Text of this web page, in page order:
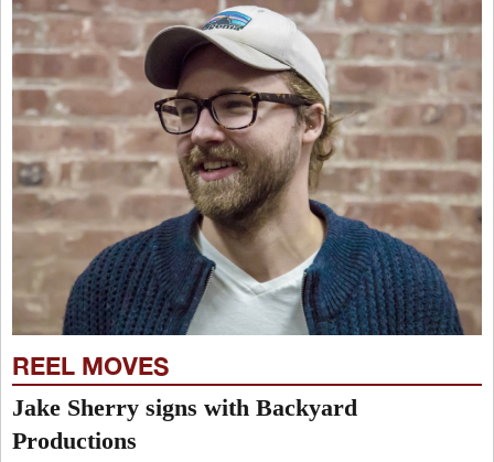
REEL MOVES
Jake Sherry signs with Backyard
Productions